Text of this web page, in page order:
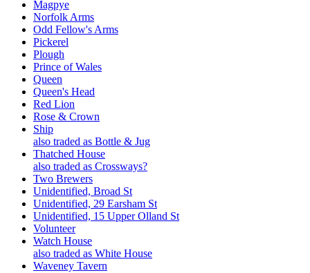
Magpye
Norfolk Arms
Odd Fellow's Arms
Pickerel
Plough
Prince of Wales
Queen
Queen's Head
Red Lion
Rose & Crown
Ship
also traded as Bottle & Jug
Thatched House
also traded as Crossways?
Two Brewers
Unidentified, Broad St
Unidentified, 29 Earsham St
Unidentified, 15 Upper Olland St
Volunteer
Watch House
also traded as White House
Waveney Tavern